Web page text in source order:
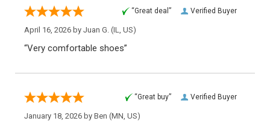
Verified Buyer
“Great deal”
April 16, 2026 by Juan G. (IL, US)
“Very comfortable shoes”
Verified Buyer
“Great buy”
January 18, 2026 by Ben (MN, US)